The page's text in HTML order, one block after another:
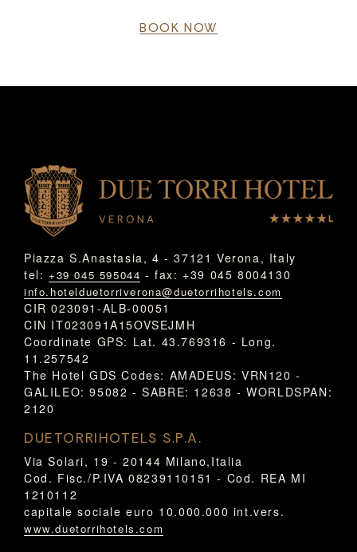
BOOK NOW
Piazza S.Anastasia, 4 - 37121 Verona, Italy
tel: +39 045 595044 - fax: +39 045 8004130
info.hotelduetorriverona@duetorrihotels.com
CIR 023091-ALB-00051
CIN IT023091A15OVSEJMH
Coordinate GPS: Lat. 43.769316 - Long.
11.257542
The Hotel GDS Codes: AMADEUS: VRN120 -
GALILEO: 95082 - SABRE: 12638 - WORLDSPAN:
2120
DUETORRIHOTELS S.P.A.
Via Solari, 19 - 20144 Milano,Italia
Cod. Fisc./P.IVA 08239110151 - Cod. REA MI
1210112
capitale sociale euro 10.000.000 int.vers.
www.duetorrihotels.com